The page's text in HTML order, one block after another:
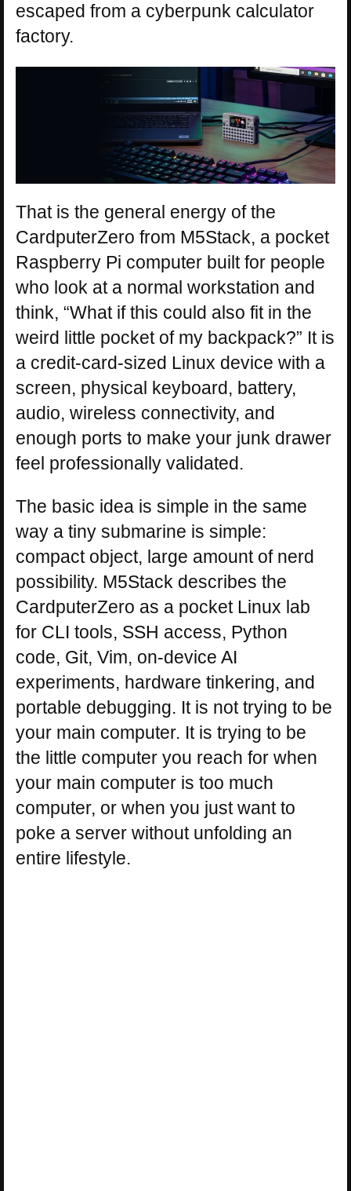
escaped from a cyberpunk calculator
factory.
That is the general energy of the
CardputerZero from M5Stack, a pocket
Raspberry Pi computer built for people
who look at a normal workstation and
think, “What if this could also fit in the
weird little pocket of my backpack?” It is
a credit-card-sized Linux device with a
screen, physical keyboard, battery,
audio, wireless connectivity, and
enough ports to make your junk drawer
feel professionally validated.
The basic idea is simple in the same
way a tiny submarine is simple:
compact object, large amount of nerd
possibility. M5Stack describes the
CardputerZero as a pocket Linux lab
for CLI tools, SSH access, Python
code, Git, Vim, on-device AI
experiments, hardware tinkering, and
portable debugging. It is not trying to be
your main computer. It is trying to be
the little computer you reach for when
your main computer is too much
computer, or when you just want to
poke a server without unfolding an
entire lifestyle.